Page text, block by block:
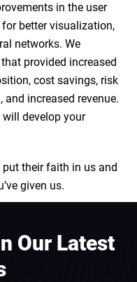
in the user
better visualization,
networks. We
provided increased
cost savings, risk
increased revenue.
develop your
put their faith in us and
given us.
Our Latest